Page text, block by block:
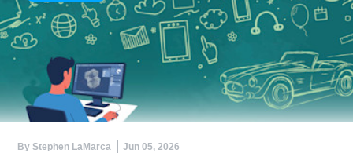
By Stephen LaMarca Jun 05, 2026